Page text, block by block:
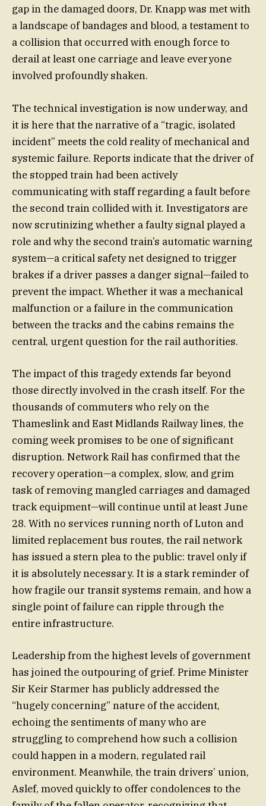
gap in the damaged doors, Dr. Knapp was met with
a landscape of bandages and blood, a testament to
a collision that occurred with enough force to
derail at least one carriage and leave everyone
involved profoundly shaken.
The technical investigation is now underway, and
it is here that the narrative of a “tragic, isolated
incident” meets the cold reality of mechanical and
systemic failure. Reports indicate that the driver of
the stopped train had been actively
communicating with staff regarding a fault before
the second train collided with it. Investigators are
now scrutinizing whether a faulty signal played a
role and why the second train’s automatic warning
system—a critical safety net designed to trigger
brakes if a driver passes a danger signal—failed to
prevent the impact. Whether it was a mechanical
malfunction or a failure in the communication
between the tracks and the cabins remains the
central, urgent question for the rail authorities.
The impact of this tragedy extends far beyond
those directly involved in the crash itself. For the
thousands of commuters who rely on the
Thameslink and East Midlands Railway lines, the
coming week promises to be one of significant
disruption. Network Rail has confirmed that the
recovery operation—a complex, slow, and grim
task of removing mangled carriages and damaged
track equipment—will continue until at least June
28. With no services running north of Luton and
limited replacement bus routes, the rail network
has issued a stern plea to the public: travel only if
it is absolutely necessary. It is a stark reminder of
how fragile our transit systems remain, and how a
single point of failure can ripple through the
entire infrastructure.
Leadership from the highest levels of government
has joined the outpouring of grief. Prime Minister
Sir Keir Starmer has publicly addressed the
“hugely concerning” nature of the accident,
echoing the sentiments of many who are
struggling to comprehend how such a collision
could happen in a modern, regulated rail
environment. Meanwhile, the train drivers’ union,
Aslef, moved quickly to offer condolences to the